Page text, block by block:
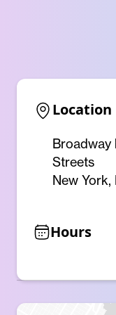
Location
Broadway
Streets
New York,
Hours